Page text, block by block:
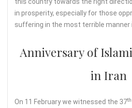
this country towards the right
in prosperity, especially for those
suffering in the most terrible manner
Anniversary of
in Iran
On 11 February we witnessed the 37th